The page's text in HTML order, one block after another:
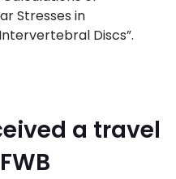
Stresses in
Discs”.
a travel